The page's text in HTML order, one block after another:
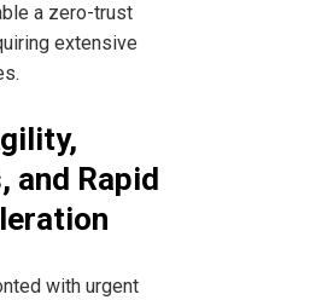
a zero-trust
extensive
and Rapid
with urgent